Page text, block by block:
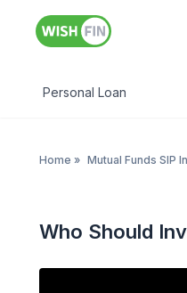
Personal Loan
Home » Mutual Funds SIP
Who Should